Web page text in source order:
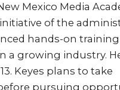
Mexico Media
of the
hands-on
a growing industry.
Keyes plans to take
pursuing